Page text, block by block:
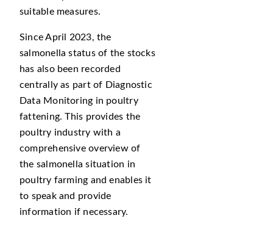
suitable measures.
Since April 2023, the
salmonella status of the stocks
has also been recorded
centrally as part of Diagnostic
Data Monitoring in poultry
fattening. This provides the
poultry industry with a
comprehensive overview of
the salmonella situation in
poultry farming and enables it
to speak and provide
information if necessary.